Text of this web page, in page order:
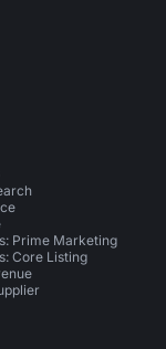
Prime Marketing
Core Listing